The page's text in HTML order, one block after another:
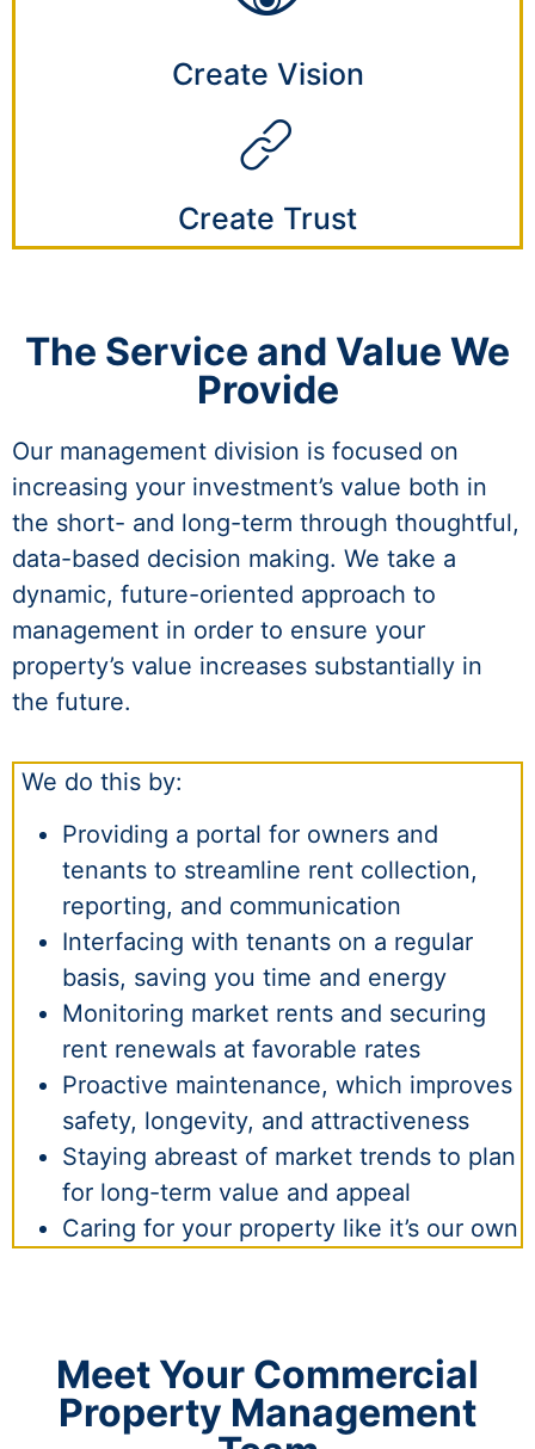
Create Vision
Create Trust
The Service and Value We
Provide
Our management division is focused on
increasing your investment’s value both in
the short- and long-term through thoughtful,
data-based decision making. We take a
dynamic, future-oriented approach to
management in order to ensure your
property’s value increases substantially in
the future.
We do this by:
Providing a portal for owners and
tenants to streamline rent collection,
reporting, and communication
Interfacing with tenants on a regular
basis, saving you time and energy
Monitoring market rents and securing
rent renewals at favorable rates
Proactive maintenance, which improves
safety, longevity, and attractiveness
Staying abreast of market trends to plan
for long-term value and appeal
Caring for your property like it’s our own
Meet Your Commercial
Property Management